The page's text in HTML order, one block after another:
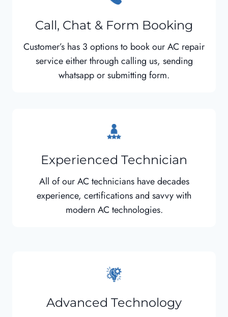
Call, Chat & Form Booking
Customer’s has 3 options to book our AC repair
service either through calling us, sending
whatsapp or submitting form.
Experienced Technician
All of our AC technicians have decades
experience, certifications and savvy with
modern AC technologies.
Advanced Technology